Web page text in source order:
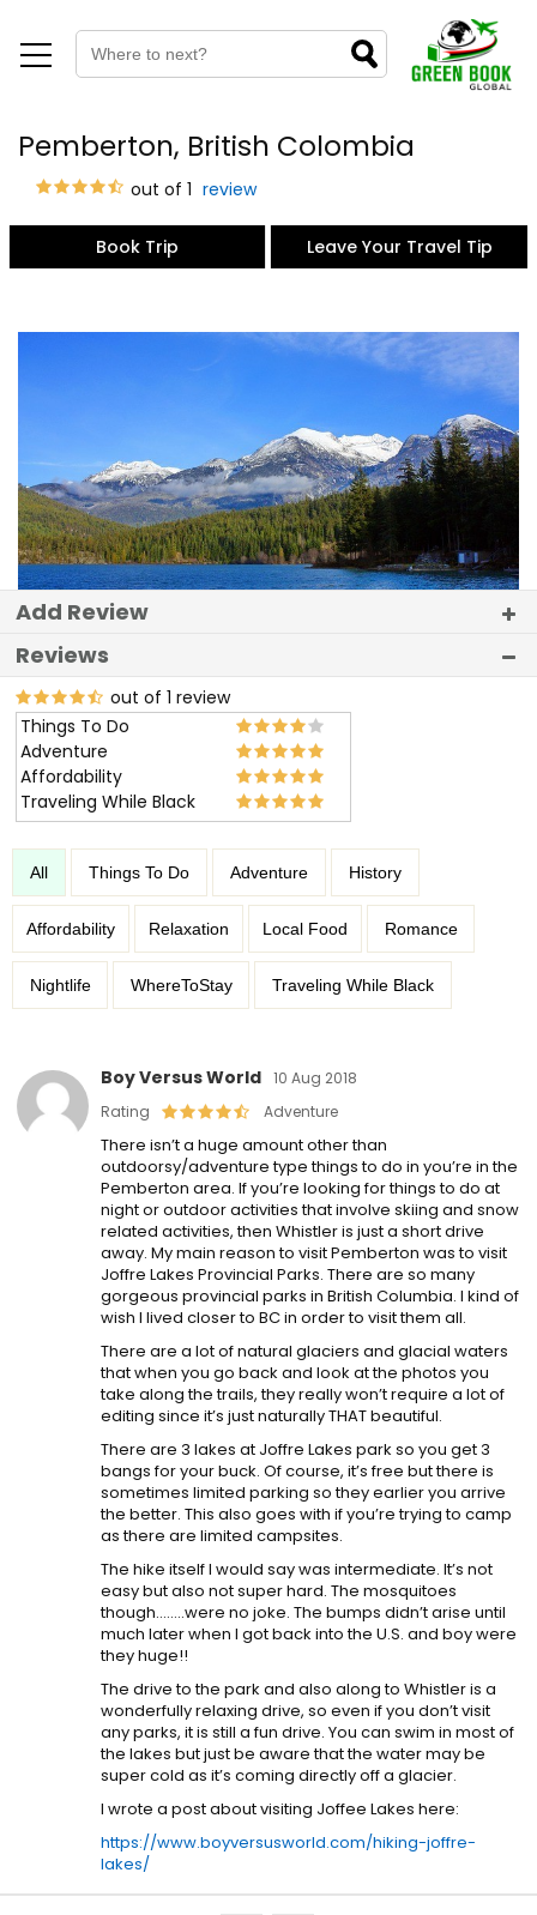
Pemberton, British Colombia
out of 1 review
Book Trip Leave Your Travel Tip
Add Review
Reviews
out of 1 review
Things To Do
Adventure
Affordability
Traveling While Black
All Things To Do Adventure History
Affordability Relaxation Local Food Romance
Nightlife WhereToStay Traveling While Black
Boy Versus World 10 Aug 2018
Rating
Adventure
There isn’t a huge amount other than
outdoorsy/adventure type things to do in you’re in the
Pemberton area. If you’re looking for things to do at
night or outdoor activities that involve skiing and snow
related activities, then Whistler is just a short drive
away. My main reason to visit Pemberton was to visit
Joffre Lakes Provincial Parks. There are so many
gorgeous provincial parks in British Columbia. I kind of
wish I lived closer to BC in order to visit them all.
There are a lot of natural glaciers and glacial waters
that when you go back and look at the photos you
take along the trails, they really won’t require a lot of
editing since it’s just naturally THAT beautiful.
There are 3 lakes at Joffre Lakes park so you get 3
bangs for your buck. Of course, it’s free but there is
sometimes limited parking so they earlier you arrive
the better. This also goes with if you’re trying to camp
as there are limited campsites.
The hike itself I would say was intermediate. It’s not
easy but also not super hard. The mosquitoes
though……..were no joke. The bumps didn’t arise until
much later when I got back into the U.S. and boy were
they huge!!
The drive to the park and also along to Whistler is a
wonderfully relaxing drive, so even if you don’t visit
any parks, it is still a fun drive. You can swim in most of
the lakes but just be aware that the water may be
super cold as it’s coming directly off a glacier.
I wrote a post about visiting Joffee Lakes here:
https://www.boyversusworld.com/hiking-joffre-
lakes/